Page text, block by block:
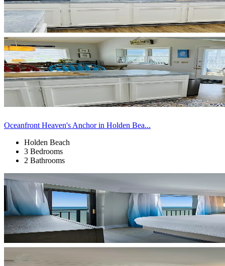
Oceanfront Heaven's Anchor in Holden Bea...
Holden Beach
3 Bedrooms
2 Bathrooms